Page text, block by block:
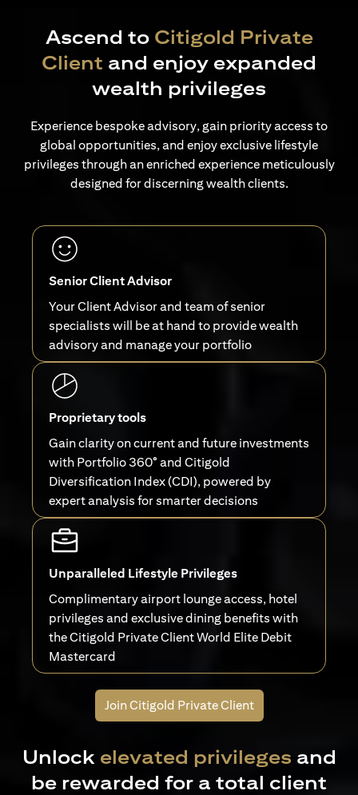
Ascend to Citigold Private
Client and enjoy expanded
wealth privileges
Experience bespoke advisory, gain priority access to
global opportunities, and enjoy exclusive lifestyle
privileges through an enriched experience meticulously
designed for discerning wealth clients.
Senior Client Advisor
Your Client Advisor and team of senior
specialists will be at hand to provide wealth
advisory and manage your portfolio
Proprietary tools
Gain clarity on current and future investments
with Portfolio 360° and Citigold
Diversification Index (CDI), powered by
expert analysis for smarter decisions
Unparalleled Lifestyle Privileges
Complimentary airport lounge access, hotel
privileges and exclusive dining benefits with
the Citigold Private Client World Elite Debit
Mastercard
Join Citigold Private Client
Unlock elevated privileges and
be rewarded for a total client